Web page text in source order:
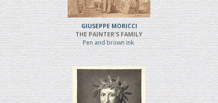
GIUSEPPE MORICCI
THE PAINTER'S FAMILY
Pen and brown ink